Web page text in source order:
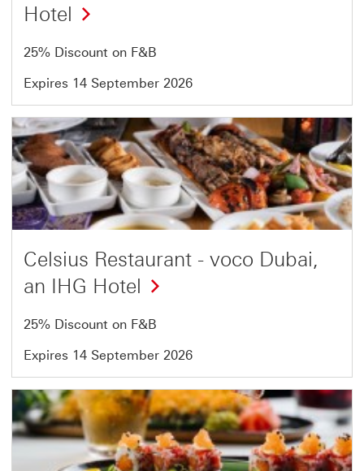
Hotel
25% Discount on F&B
Expires 14 September 2026
Offer
5
of
54
Celsius Restaurant - voco Dubai,
an IHG Hotel
25% Discount on F&B
Expires 14 September 2026
Offer
6
of